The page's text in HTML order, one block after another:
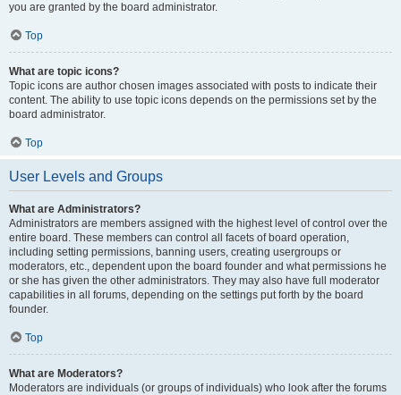
you are granted by the board administrator.
Top
What are topic icons?
Topic icons are author chosen images associated with posts to indicate their
content. The ability to use topic icons depends on the permissions set by the
board administrator.
Top
User Levels and Groups
What are Administrators?
Administrators are members assigned with the highest level of control over the
entire board. These members can control all facets of board operation,
including setting permissions, banning users, creating usergroups or
moderators, etc., dependent upon the board founder and what permissions he
or she has given the other administrators. They may also have full moderator
capabilities in all forums, depending on the settings put forth by the board
founder.
Top
What are Moderators?
Moderators are individuals (or groups of individuals) who look after the forums